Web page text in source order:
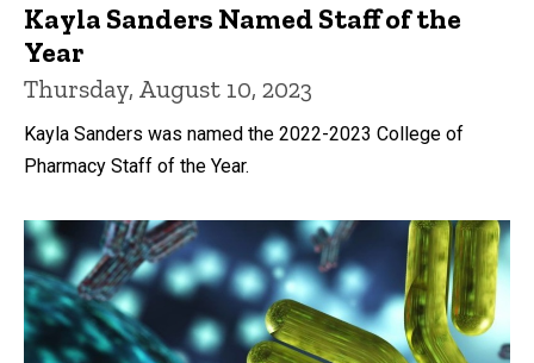
Kayla Sanders Named Staff of the
Year
Thursday, August 10, 2023
Kayla Sanders was named the 2022-2023 College of
Pharmacy Staff of the Year.